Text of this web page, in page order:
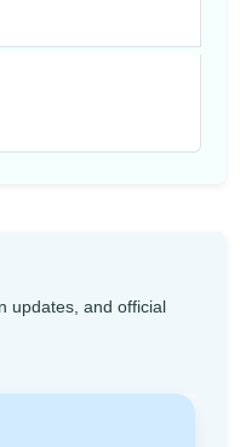
updates, and official